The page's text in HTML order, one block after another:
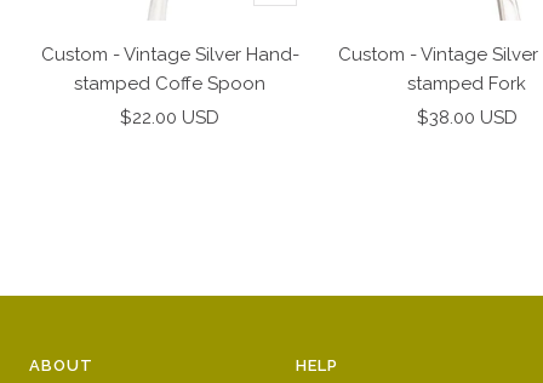
Add
Custom - Vintage Silver Hand-
stamped Coffe Spoon
Sale
$22.00 USD
Custom - Vintage
stamped Fork
Sale
$38.00 USD
ABOUT HELP